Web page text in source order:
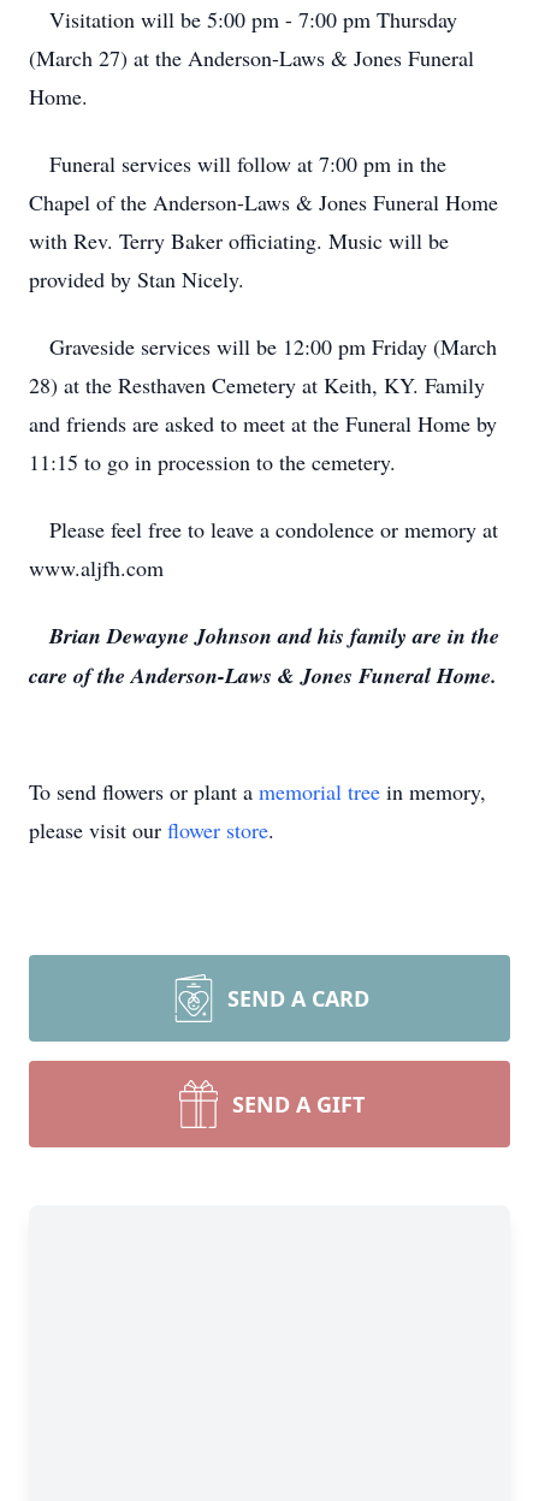
Visitation will be 5:00 pm - 7:00 pm Thursday
(March 27) at the Anderson-Laws & Jones Funeral
Home.
Funeral services will follow at 7:00 pm in the
Chapel of the Anderson-Laws & Jones Funeral Home
with Rev. Terry Baker officiating. Music will be
provided by Stan Nicely.
Graveside services will be 12:00 pm Friday (March
28) at the Resthaven Cemetery at Keith, KY. Family
and friends are asked to meet at the Funeral Home by
11:15 to go in procession to the cemetery.
Please feel free to leave a condolence or memory at
www.aljfh.com
Brian Dewayne Johnson and his family are in the
care of the Anderson-Laws & Jones Funeral Home.
To send flowers or plant a memorial tree in memory,
please visit our flower store.
SEND A CARD
SEND A GIFT